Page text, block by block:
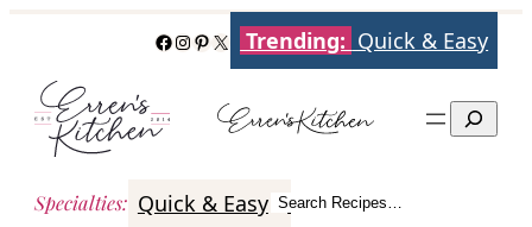
content
Facebook
Instagram
Pinterest
X Trending: Quick & Easy
Search
Specialties: Quick & Easy Italian Poultry
Search
Search Recipes…